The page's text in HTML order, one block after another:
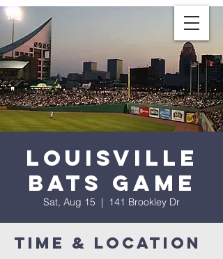
Louisville
Bats Game
Sat, Aug 15
  |
141 Brookley Dr
Time & Location